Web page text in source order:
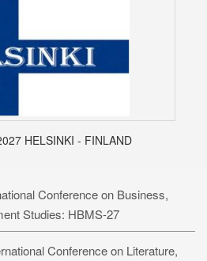
HELSINKI - FINLAND
Conference on Business,
Studies: HBMS-27
Conference on Literature,